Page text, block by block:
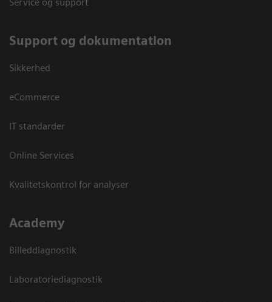
Service og support
Support og dokumentation
Sikkerhed
eCommerce
IT standarder
Online Services
Kvalitetskontrol for analyser
Academy
Billeddiagnostik
Laboratoriediagnostik